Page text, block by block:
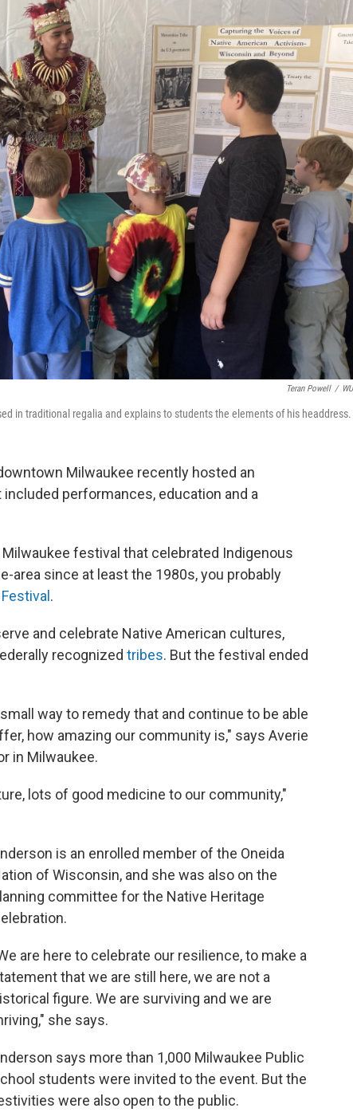
Teran Powell /
in traditional regalia and explains to students the elements of his headdress.
Milwaukee recently hosted an
performances, education and a
festival that celebrated Indigenous
area since at least the 1980s, you probably
.
and celebrate Native American cultures,
recognized tribes. But the festival ended
way to remedy that and continue to be able
how amazing our community is," says Averie
in Milwaukee.
lots of good medicine to our community,"
is an enrolled member of the Oneida
of Wisconsin, and she was also on the
committee for the Native Heritage
are here to celebrate our resilience, to make a
that we are still here, we are not a
figure. We are surviving and we are
she says.
says more than 1,000 Milwaukee Public
students were invited to the event. But the
were also open to the public.